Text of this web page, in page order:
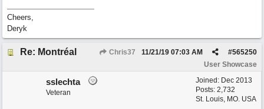
Cheers,
Deryk
Re: Montréal Chris37 #565250
11/21/19 07:03 AM
User Showcase
Joined: Dec 2013
Posts: 2,732
St. Louis, MO. USA
sslechta
Veteran